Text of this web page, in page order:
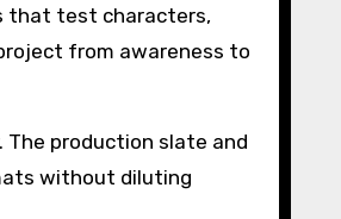
that test characters,
from awareness to
production slate and
without diluting